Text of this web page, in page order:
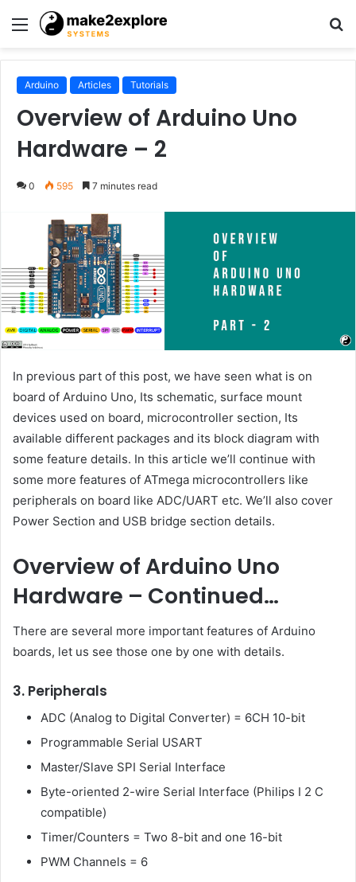
Menu
Arduino Articles Tutorials
Overview of Arduino Uno
Hardware – 2
0 595 7 minutes read
In previous part of this post, we have seen what is on
board of Arduino Uno, Its schematic, surface mount
devices used on board, microcontroller section, Its
available different packages and its block diagram with
some feature details. In this article we’ll continue with
some more features of ATmega microcontrollers like
peripherals on board like ADC/UART etc. We’ll also cover
Power Section and USB bridge section details.
Overview of Arduino Uno
Hardware – Continued…
There are several more important features of Arduino
boards, let us see those one by one with details.
3. Peripherals
ADC (Analog to Digital Converter) = 6CH 10-bit
Programmable Serial USART
Master/Slave SPI Serial Interface
Byte-oriented 2-wire Serial Interface (Philips I 2 C
compatible)
Timer/Counters = Two 8-bit and one 16-bit
PWM Channels = 6